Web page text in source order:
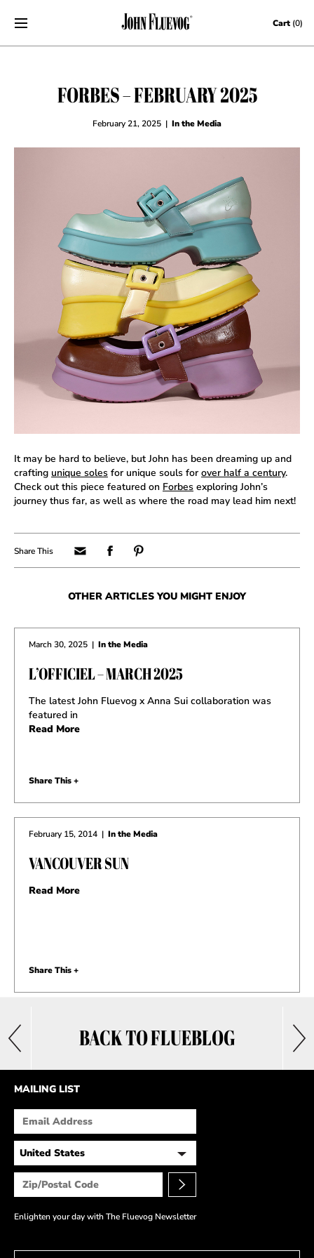
Skip to content Cart (0)
FORBES – FEBRUARY 2025
February 21, 2025 | In the Media
It may be hard to believe, but John has been dreaming up and
crafting unique soles for unique souls for over half a century.
Check out this piece featured on Forbes exploring John’s
journey thus far, as well as where the road may lead him next!
BACK TO FLUEBLOG
OTHER ARTICLES YOU MIGHT ENJOY
March 30, 2025 | In the Media
L’OFFICIEL – MARCH 2025
The latest John Fluevog x Anna Sui collaboration was
featured in
Read More
Share This +
February 15, 2014 | In the Media
VANCOUVER SUN
Read More
Share This +
MAILING LIST
Enlighten your day with The Fluevog Newsletter